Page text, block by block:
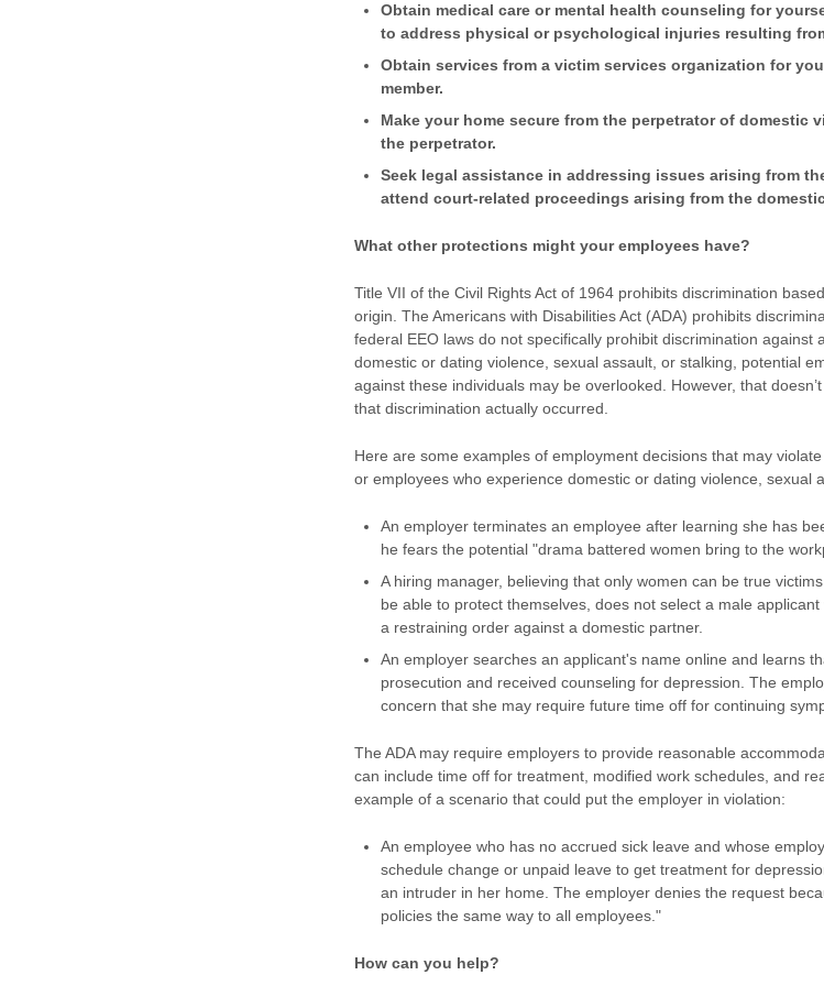
Obtain medical care or mental health counseling for
to address physical or psychological injuries resulting
Obtain services from a victim services organization for
member.
Make your home secure from the perpetrator of domestic
the perpetrator.
Seek legal assistance in addressing issues arising from
attend court-related proceedings arising from the
What other protections might your employees have?
Title VII of the Civil Rights Act of 1964 prohibits discrimination
origin. The Americans with Disabilities Act (ADA) prohibits
federal EEO laws do not specifically prohibit discrimination against
domestic or dating violence, sexual assault, or stalking, potential
against these individuals may be overlooked. However, that
that discrimination actually occurred.
Here are some examples of employment decisions that may
or employees who experience domestic or dating violence, sexual
An employer terminates an employee after learning she has
he fears the potential "drama battered women bring to the
A hiring manager, believing that only women can be true
be able to protect themselves, does not select a male
a restraining order against a domestic partner.
An employer searches an applicant's name online and learns
prosecution and received counseling for depression. The
concern that she may require future time off for continuing
The ADA may require employers to provide reasonable
can include time off for treatment, modified work schedules, and
example of a scenario that could put the employer in violation:
An employee who has no accrued sick leave and whose
schedule change or unpaid leave to get treatment for
an intruder in her home. The employer denies the request
policies the same way to all employees."
How can you help?